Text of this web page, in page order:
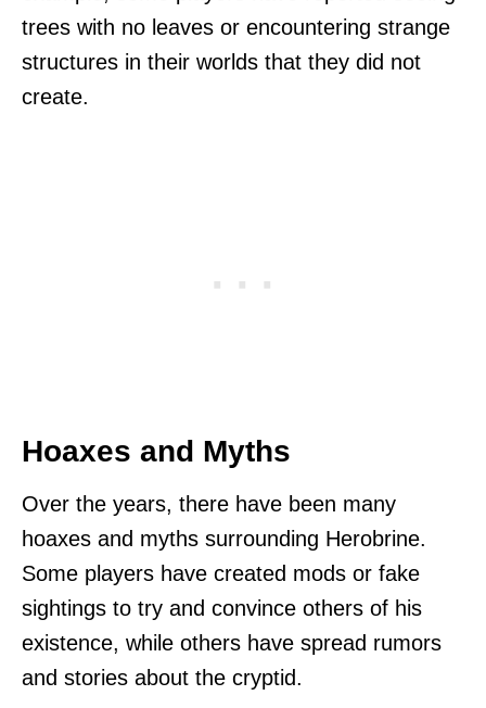
trees with no leaves or encountering strange
structures in their worlds that they did not
create.
Hoaxes and Myths
Over the years, there have been many
hoaxes and myths surrounding Herobrine.
Some players have created mods or fake
sightings to try and convince others of his
existence, while others have spread rumors
and stories about the cryptid.